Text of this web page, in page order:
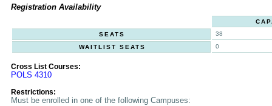
Registration Availability
SEATS
38
WAITLIST SEATS
0
Cross List Courses:
POLS 4310
Restrictions:
Must be enrolled in one of the following Campuses: